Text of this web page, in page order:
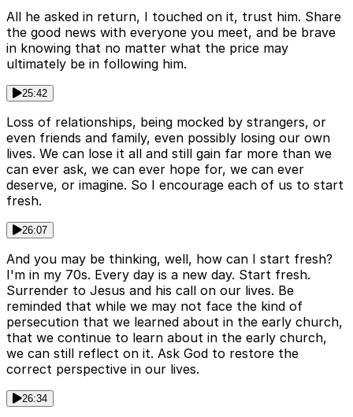
All he asked in return, I touched on it, trust him. Share
the good news with everyone you meet, and be brave
in knowing that no matter what the price may
ultimately be in following him.
25:42
Loss of relationships, being mocked by strangers, or
even friends and family, even possibly losing our own
lives. We can lose it all and still gain far more than we
can ever ask, we can ever hope for, we can ever
deserve, or imagine. So I encourage each of us to start
fresh.
26:07
And you may be thinking, well, how can I start fresh?
I'm in my 70s. Every day is a new day. Start fresh.
Surrender to Jesus and his call on our lives. Be
reminded that while we may not face the kind of
persecution that we learned about in the early church,
that we continue to learn about in the early church,
we can still reflect on it. Ask God to restore the
correct perspective in our lives.
26:34